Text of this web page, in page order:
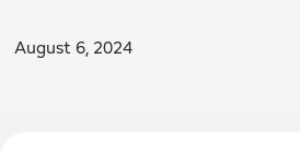
August 6, 2024